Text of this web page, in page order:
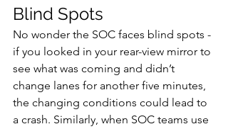
Blind Spots
No wonder the SOC faces blind spots -
if you looked in your rear-view mirror to
see what was coming and didn’t
change lanes for another five minutes,
the changing conditions could lead to
a crash. Similarly, when SOC teams use